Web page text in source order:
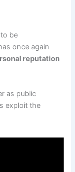
be
once again
reputation
as public
exploit the